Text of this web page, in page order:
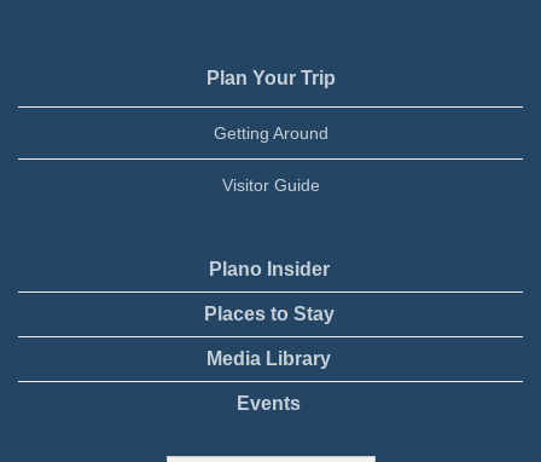
Plan Your Trip
Getting Around
Visitor Guide
Plano Insider
Places to Stay
Media Library
Events